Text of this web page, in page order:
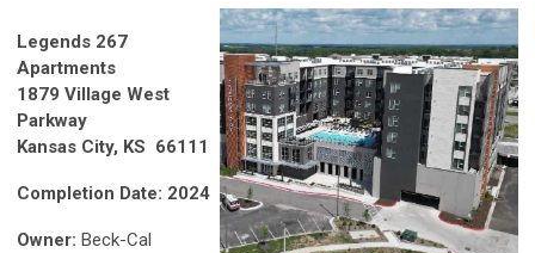
Legends 267
Apartments
1879 Village West
Parkway
Kansas City, KS 66111
Completion Date: 2024
Owner: Beck-Cal